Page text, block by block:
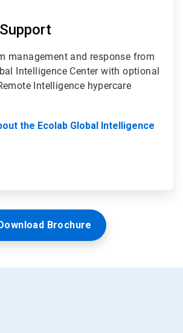
management and response from
Intelligence Center with optional
Intelligence hypercare
the Ecolab Global Intelligence
Brochure